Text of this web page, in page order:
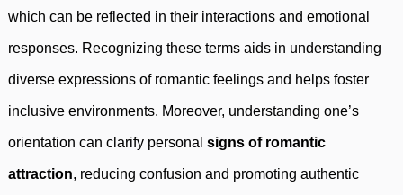
which can be reflected in their interactions and emotional
responses. Recognizing these terms aids in understanding
diverse expressions of romantic feelings and helps foster
inclusive environments. Moreover, understanding one’s
orientation can clarify personal signs of romantic
attraction, reducing confusion and promoting authentic